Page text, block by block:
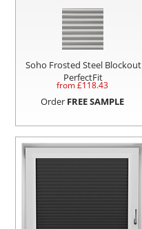
Soho Frosted Steel Blockout
PerfectFit
from £118.43
Order FREE SAMPLE